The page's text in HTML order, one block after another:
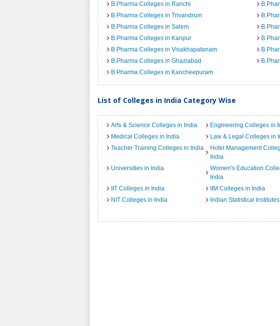
B.Pharma Colleges in Ranchi
B.Pharma Colleges in Trivandrum
B.Pharma Colleges in Salem
B.Pharma Colleges in Kanpur
B.Pharma Colleges in Visakhapatanam
B.Pharma Colleges in Ghaziabad
B.Pharma Colleges in Kancheepuram
List of Colleges in India Category Wise
Arts & Science Colleges in India Engineering Colleges in
Medical Colleges in India
Law & Legal Colleges in
Teacher Training Colleges in India
Hotel Management
India
Universities in India
Women's Education
India
IIT Colleges in India
IIM Colleges in India
NIT Colleges in India
Indian Statistical